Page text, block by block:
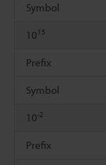
Symbol
10 15
Prefix
Symbol
10-2
Prefix